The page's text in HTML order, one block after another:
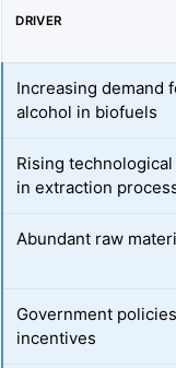
DRIVER
Increasing demand
alcohol in biofuels
Rising
in extraction
Abundant raw
Government
incentives